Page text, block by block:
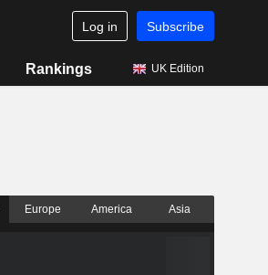
Log in Subscribe
Rankings UK Edition
Europe America Asia